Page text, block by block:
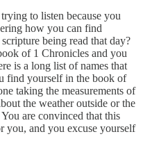
to listen because you
how you can find
being read that day?
of 1 Chronicles and you
is a long list of names that
find yourself in the book of
taking the measurements of
the weather outside or the
are convinced that this
you, and you excuse yourself